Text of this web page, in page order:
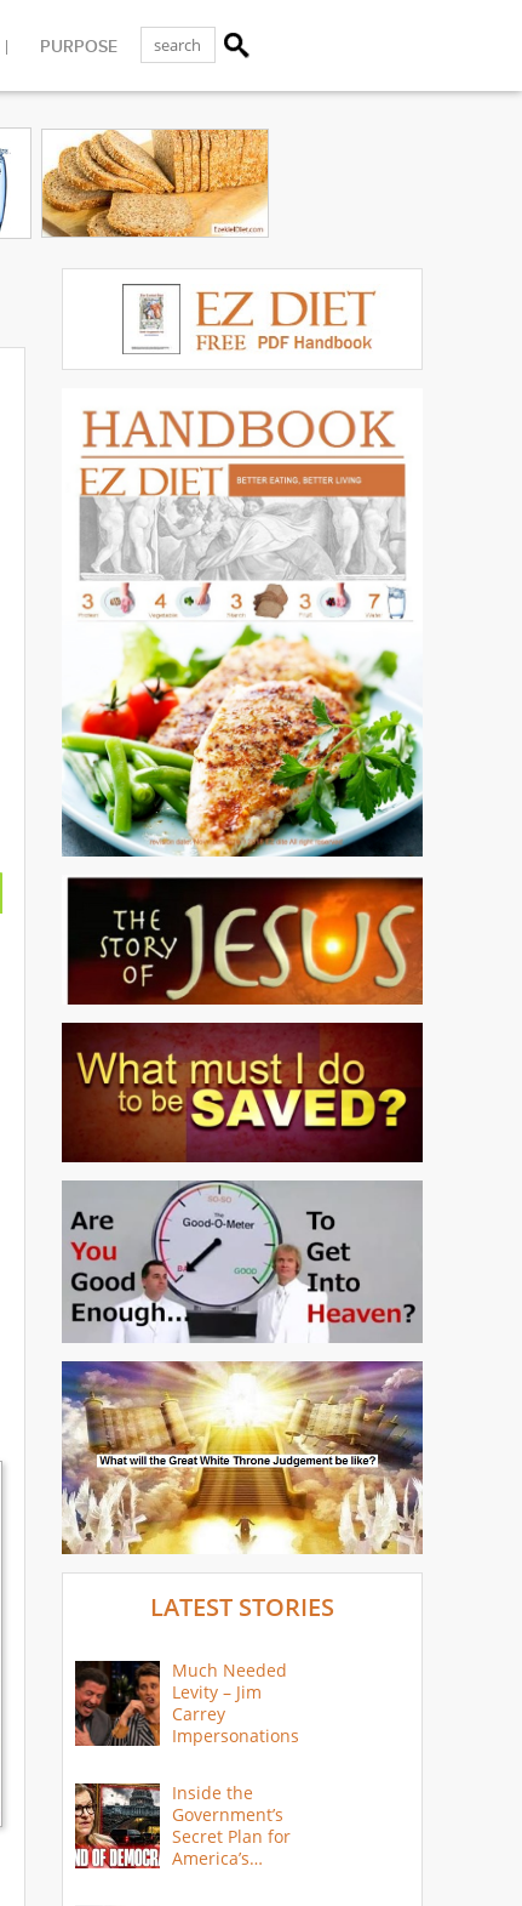
PURPOSE
LATEST STORIES
Much Needed
Levity – Jim
Carrey
Impersonations
Inside the
Government’s
Secret Plan for
America’s